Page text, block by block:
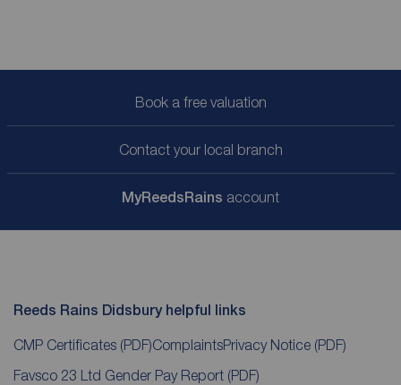
Book a free valuation
Contact your local branch
MyReedsRains account
Reeds Rains Didsbury helpful links
CMP Certificates (PDF)ComplaintsPrivacy Notice (PDF)
Favsco 23 Ltd Gender Pay Report (PDF)